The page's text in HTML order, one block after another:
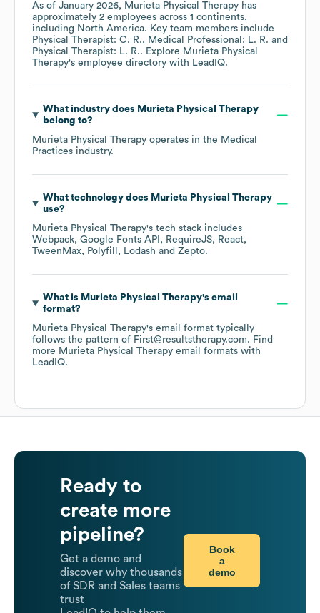
As of January 2026, Murieta Physical Therapy has
approximately 2 employees across 1 continents,
including North America. Key team members include
Physical Therapist: C. R.
Medical Professional: L. R.
Physical Therapist: L. R.. Explore Murieta Physical
Therapy's employee directory with LeadIQ.
What industry does Murieta Physical Therapy
belong to?
Murieta Physical Therapy operates in the Medical
Practices industry.
What technology does Murieta Physical Therapy
use?
Murieta Physical Therapy's tech stack includes
Webpack Google Fonts API RequireJS
React
TweenMax
Polyfill Lodash Zepto.
What is Murieta Physical Therapy's email
format?
Murieta Physical Therapy's email format typically
follows the pattern of First@resultstherapy.com. Find
more Murieta Physical Therapy email formats with
LeadIQ.
Ready to
create more
pipeline?
Get a demo and
discover why thousands
of SDR and Sales teams
trust
Book
a
demo